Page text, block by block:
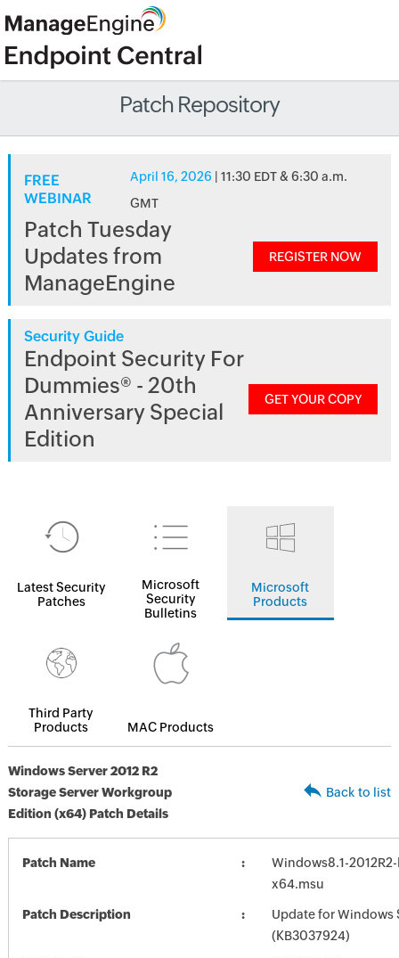
Patch Repository
FREE
WEBINAR
April 16, 2026 | 11:30 EDT & 6:30 a.m.
GMT
Patch Tuesday
Updates from
ManageEngine
REGISTER NOW
Security Guide
Endpoint Security For
Dummies® - 20th
Anniversary Special
Edition
GET YOUR COPY
Latest Security
Patches
Microsoft
Security
Bulletins
Microsoft
Products
Third Party
Products
MAC Products
Windows Server 2012 R2
Storage Server Workgroup
Edition (x64) Patch Details
Back to list
Patch Name
Windows8.1-
x64.msu
Patch Description
Update for Windows
(KB3037924)